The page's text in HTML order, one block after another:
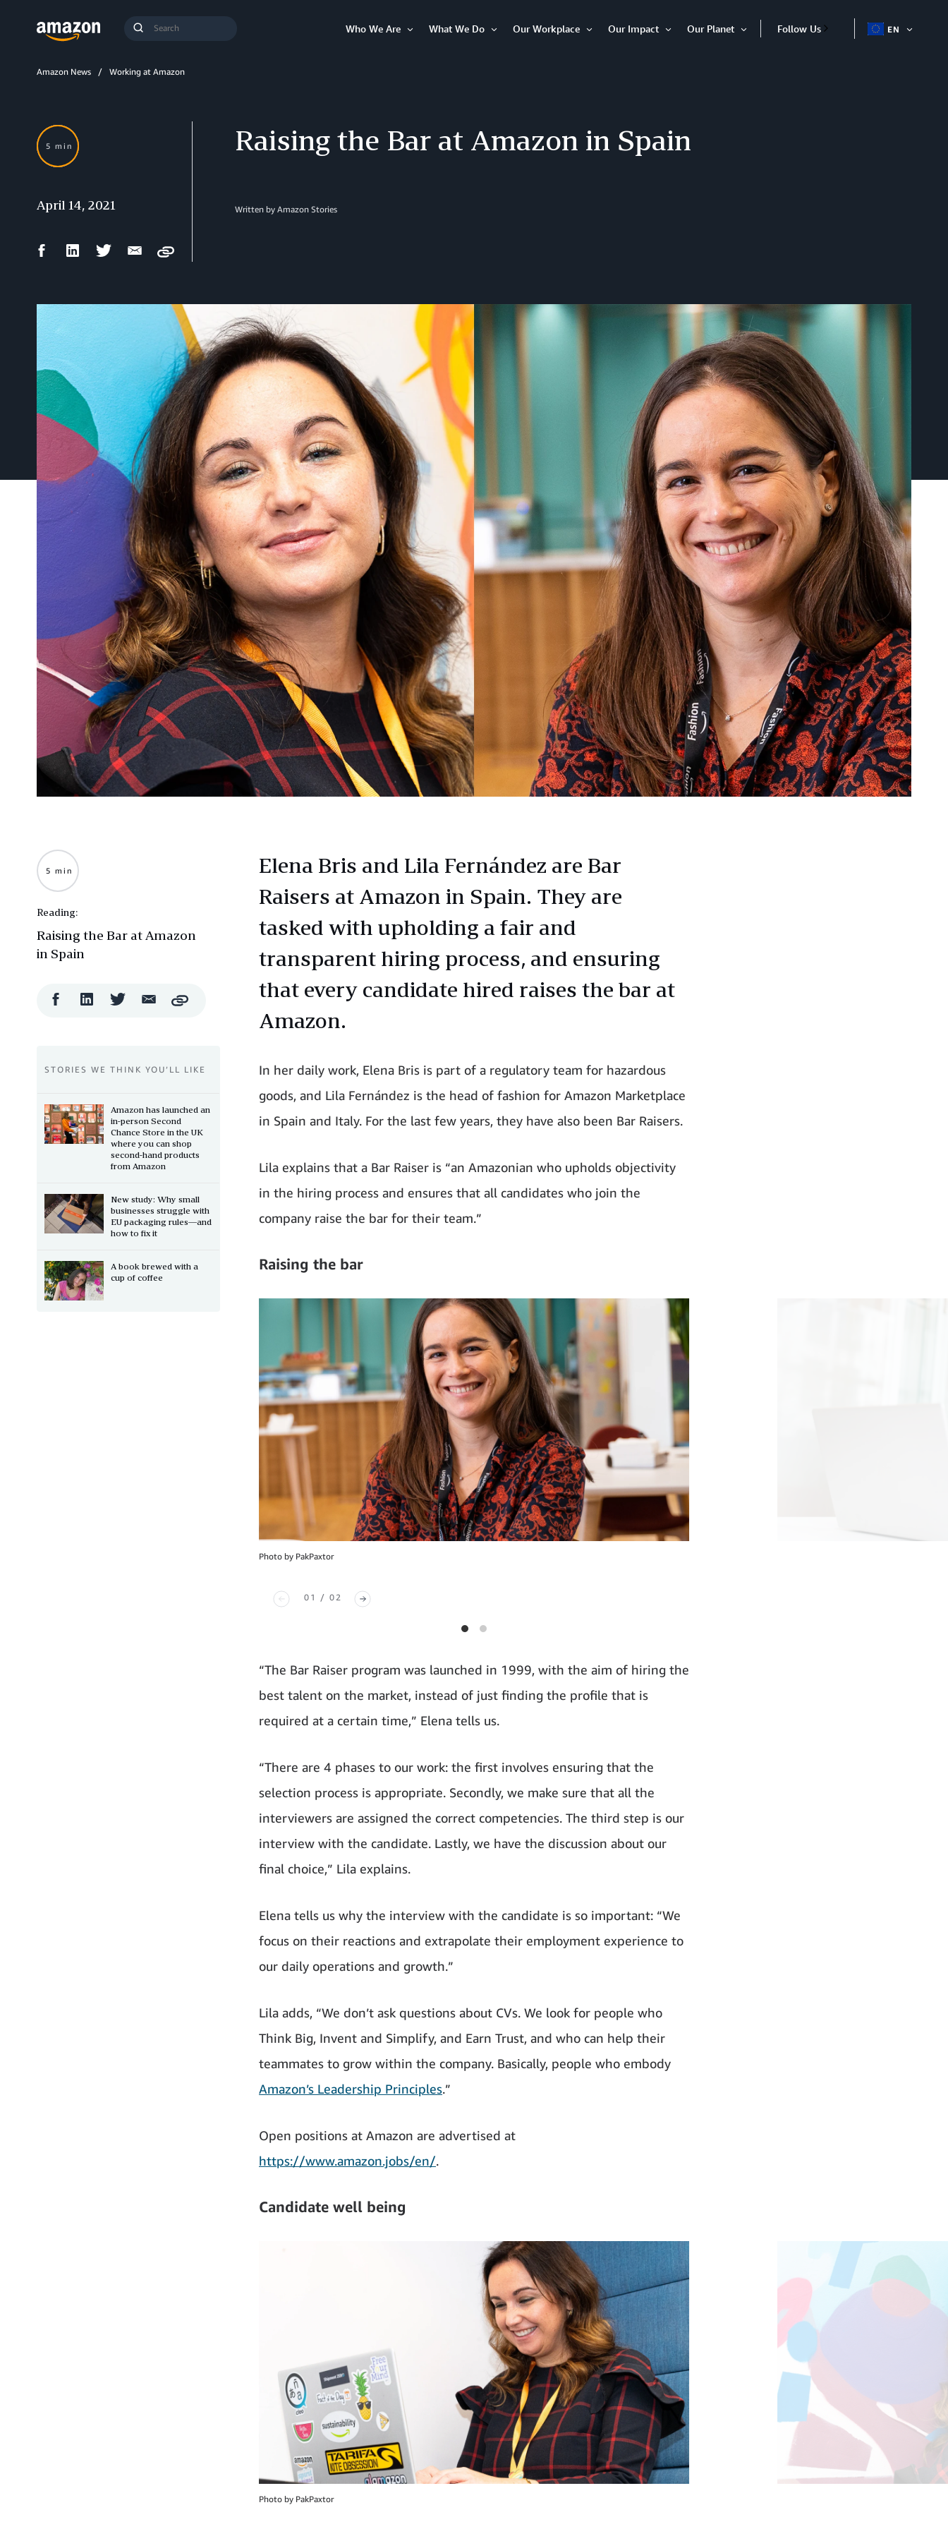
Submit
Who We Are
What We Do
Our Workplace
Our Impact
Our Planet
Open
Follow Us EN
Amazon News Working at Amazon
Raising the Bar at Amazon in Spain
Written by Amazon Stories
5 min
April 14, 2021
FacebookLinkedIn Twitter Email
Copy
Elena Bris and Lila Fernández are Bar
Raisers at Amazon in Spain. They are
tasked with upholding a fair and
transparent hiring process, and ensuring
that every candidate hired raises the bar at
Amazon.
In her daily work, Elena Bris is part of a regulatory team for hazardous
goods, and Lila Fernández is the head of fashion for Amazon Marketplace
in Spain and Italy. For the last few years, they have also been Bar Raisers.
Lila explains that a Bar Raiser is “an Amazonian who upholds objectivity
in the hiring process and ensures that all candidates who join the
company raise the bar for their team.”
Raising the bar
Photo by PakPaxtor
01 / 02
“The Bar Raiser program was launched in 1999, with the aim of hiring the
best talent on the market, instead of just finding the profile that is
required at a certain time,” Elena tells us.
“There are 4 phases to our work: the first involves ensuring that the
selection process is appropriate. Secondly, we make sure that all the
interviewers are assigned the correct competencies. The third step is our
interview with the candidate. Lastly, we have the discussion about our
final choice,” Lila explains.
Elena tells us why the interview with the candidate is so important: “We
focus on their reactions and extrapolate their employment experience to
our daily operations and growth.”
Lila adds, “We don’t ask questions about CVs. We look for people who
Think Big, Invent and Simplify, and Earn Trust, and who can help their
teammates to grow within the company. Basically, people who embody
Amazon’s Leadership Principles.”
Open positions at Amazon are advertised at
https://www.amazon.jobs/en/.
Candidate well being
Photo by PakPaxtor
5 min
Reading:
Raising the Bar at Amazon
in Spain
FacebookLinkedIn Twitter Email
ShareCopy
STORIES WE THINK YOU’LL LIKE
Amazon has launched an
in-person Second
Chance Store in the UK
where you can shop
second-hand products
from Amazon
New study: Why small
businesses struggle with
EU packaging rules—and
how to fix it
A book brewed with a
cup of coffee